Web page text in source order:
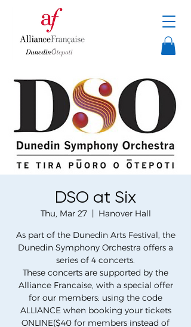
DSO at Six
Thu, Mar 27
  |
Hanover Hall
As part of the Dunedin Arts Festival, the
Dunedin Symphony Orchestra offers a
series of 4 concerts.
These concerts are supported by the
Alliance Francaise, with a special offer
for our members: using the code
ALLIANCE when booking your tickets
ONLINE($40 for members instead of